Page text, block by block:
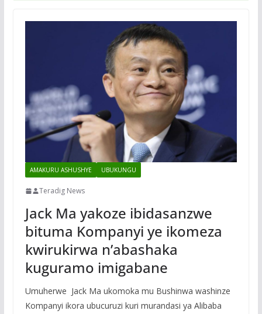
AMAKURU ASHUSHYE UBUKUNGU
Teradig News
Jack Ma yakoze ibidasanzwe
bituma Kompanyi ye ikomeza
kwirukirwa n’abashaka
kuguramo imigabane
Umuherwe Jack Ma ukomoka mu Bushinwa washinze
Kompanyi ikora ubucuruzi kuri murandasi ya Alibaba